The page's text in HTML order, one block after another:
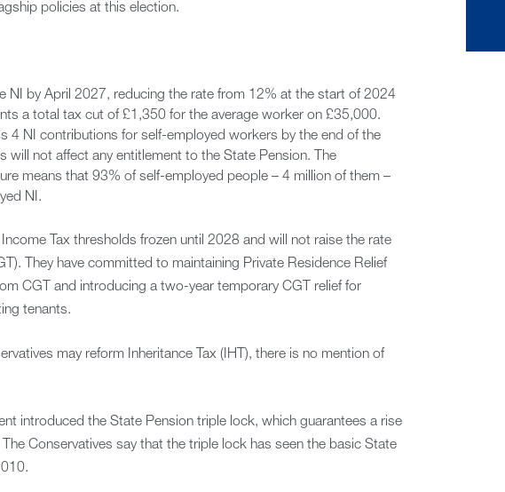
policies at this election.
NI by April 2027, reducing the rate from 12% at the start of 2024
a total tax cut of £1,350 for the average worker on £35,000.
4 NI contributions for self-employed workers by the end of the
will not affect any entitlement to the State Pension. The
means that 93% of self-employed people – 4 million of them –
NI.
Tax thresholds frozen until 2028 and will not raise the rate
They have committed to maintaining Private Residence Relief
CGT and introducing a two-year temporary CGT relief for
tenants.
may reform Inheritance Tax (IHT), there is no mention of
introduced the State Pension triple lock, which guarantees a rise
Conservatives say that the triple lock has seen the basic State